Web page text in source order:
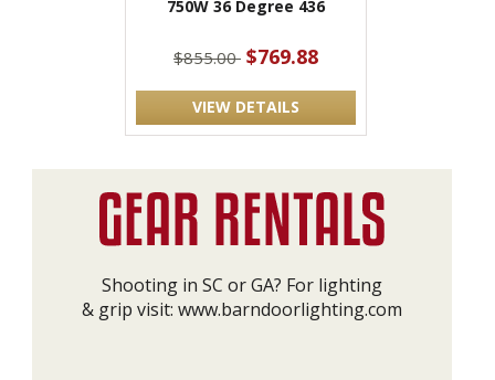
750W 36 Degree 436
$855.00 $769.88
VIEW DETAILS
Shooting in SC or GA? For lighting
& grip visit: www.barndoorlighting.com